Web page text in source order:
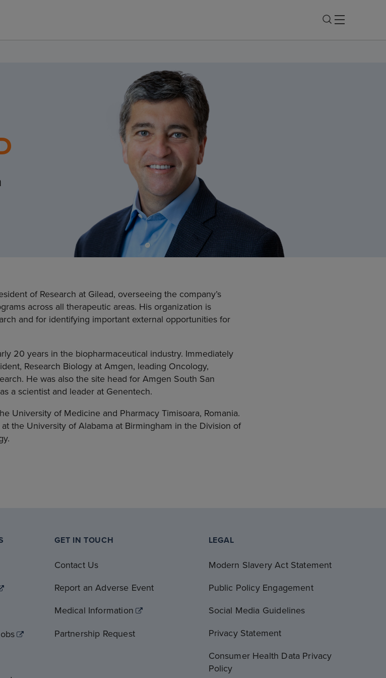
of Research at Gilead, overseeing the company’s
across all therapeutic areas. His organization is
and for identifying important external opportunities for
20 years in the biopharmaceutical industry. Immediately
Research Biology at Amgen, leading Oncology,
He was also the site head for Amgen South San
a scientist and leader at Genentech.
University of Medicine and Pharmacy Timisoara, Romania.
the University of Alabama at Birmingham in the Division of
GET IN TOUCH
Contact Us
Report an Adverse Event
Medical Information
Partnership Request
LEGAL
Modern Slavery Act Statement
Public Policy Engagement
Social Media Guidelines
Privacy Statement
Consumer Health Data Privacy
Policy